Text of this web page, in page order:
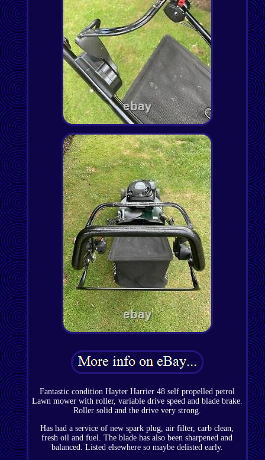
Fantastic condition Hayter Harrier 48 self propelled petrol
Lawn mower with roller, variable drive speed and blade brake.
Roller solid and the drive very strong.
Has had a service of new spark plug, air filter, carb clean,
fresh oil and fuel. The blade has also been sharpened and
balanced. Listed elsewhere so maybe delisted early.